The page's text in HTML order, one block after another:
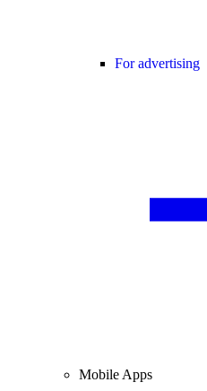
For advertising
Mobile Apps